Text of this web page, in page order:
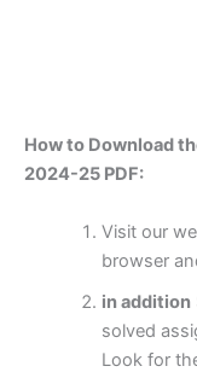
How to Download
2024-25 PDF:
Visit our
browser
in addition
solved
Look for